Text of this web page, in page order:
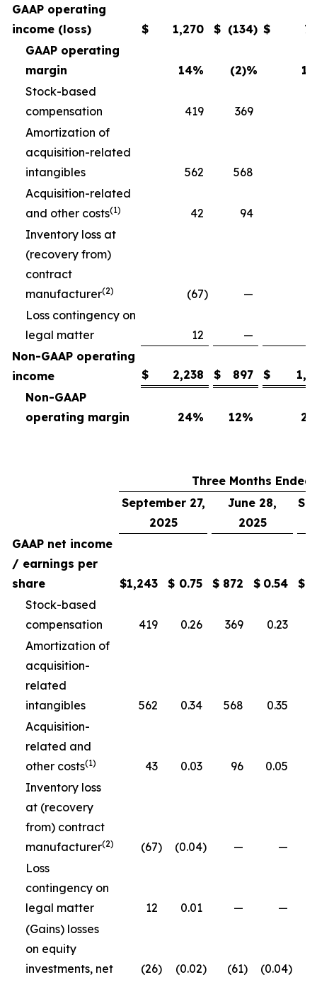
GAAP operating
income (loss)
$ 1,270 $ (134) $
GAAP operating
margin
14% (2)% 11
Stock-based
compensation
419 369
Amortization of
acquisition-related
intangibles
562 568
Acquisition-related
and other costs(1) 42 94
Inventory loss at
(recovery from)
contract
manufacturer(2) (67) —
Loss contingency on
legal matter
12 —
Non-GAAP operating
income
$ 2,238 $ 897 $
Non-GAAP
operating margin
24% 12% 25
Three Months Ended
September 27,
2025
June 28,
2025
GAAP net income
/ earnings per
share
$1,243 $ 0.75 $ 872 $ 0.54
$
Stock-based
compensation
419 0.26 369
0.23
Amortization of
acquisition-
related
intangibles
562 0.34 568
0.35
Acquisition-
related and
other costs(1) 43 0.03 96
0.05
Inventory loss
at (recovery
from) contract
manufacturer(2) (67) (0.04) —
—
Loss
contingency on
legal matter
12 0.01 —
—
(Gains) losses
on equity
investments, net
(26) (0.02) (61) (0.04)